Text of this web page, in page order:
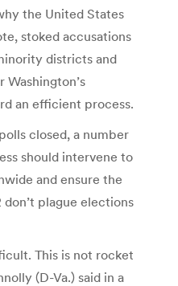
the United States
stoked accusations
districts and
an efficient process.
closed, a number
should intervene to
and ensure the
don’t plague elections
This is not rocket
(D-Va.) said in a